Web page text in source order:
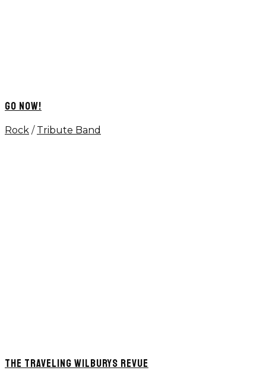
GO NOW!
Rock / Tribute Band
THE TRAVELING WILBURYS REVUE